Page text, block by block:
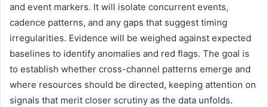
and event markers. It will isolate concurrent events,
cadence patterns, and any gaps that suggest timing
irregularities. Evidence will be weighed against expected
baselines to identify anomalies and red flags. The goal is
to establish whether cross-channel patterns emerge and
where resources should be directed, keeping attention on
signals that merit closer scrutiny as the data unfolds.